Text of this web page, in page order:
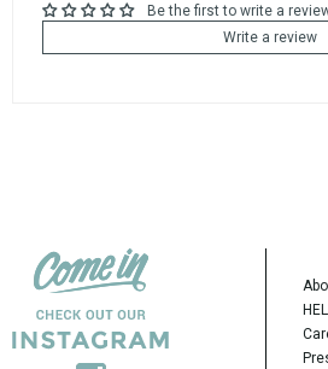
Be the first to write a
Write a review